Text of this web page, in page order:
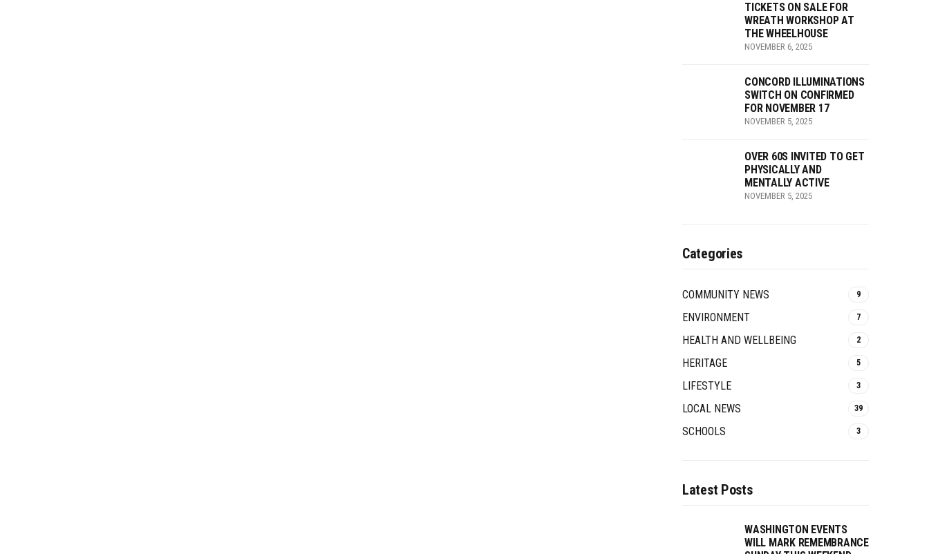
TICKETS ON SALE FOR
WREATH WORKSHOP AT
THE WHEELHOUSE
NOVEMBER 6, 2025
CONCORD ILLUMINATIONS
SWITCH ON CONFIRMED
FOR NOVEMBER 17
NOVEMBER 5, 2025
OVER 60S INVITED TO GET
PHYSICALLY AND
MENTALLY ACTIVE
NOVEMBER 5, 2025
Categories
COMMUNITY NEWS 9
ENVIRONMENT 7
HEALTH AND WELLBEING 2
HERITAGE 5
LIFESTYLE 3
LOCAL NEWS 39
SCHOOLS 3
Latest Posts
WASHINGTON EVENTS
WILL MARK REMEMBRANCE